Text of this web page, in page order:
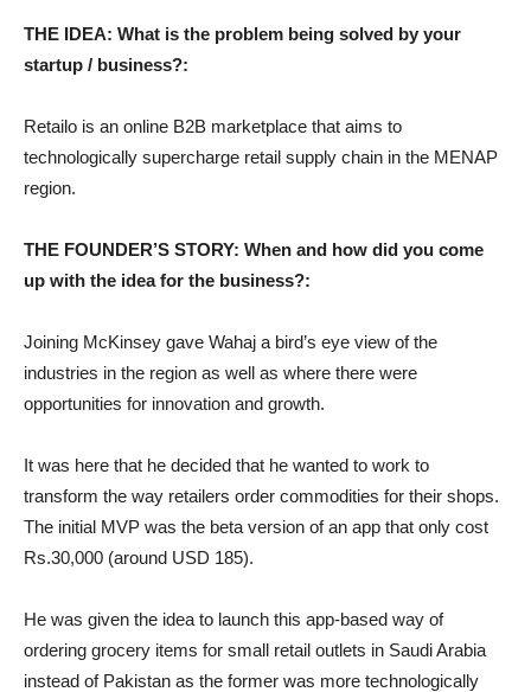
THE IDEA: What is the problem being solved by your
startup / business?:
Retailo is an online B2B marketplace that aims to
technologically supercharge retail supply chain in the MENAP
region.
THE FOUNDER’S STORY: When and how did you come
up with the idea for the business?:
Joining McKinsey gave Wahaj a bird’s eye view of the
industries in the region as well as where there were
opportunities for innovation and growth.
It was here that he decided that he wanted to work to
transform the way retailers order commodities for their shops.
The initial MVP was the beta version of an app that only cost
Rs.30,000 (around USD 185).
He was given the idea to launch this app-based way of
ordering grocery items for small retail outlets in Saudi Arabia
instead of Pakistan as the former was more technologically